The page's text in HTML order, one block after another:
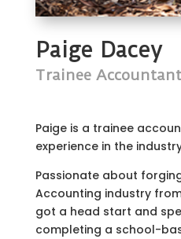
Paige Dacey
Trainee
Paige is a trainee
experience in the
Passionate about
Accounting industry
got a head start and
completing a school-